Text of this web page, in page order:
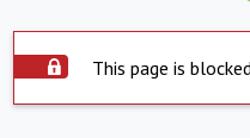
This page is